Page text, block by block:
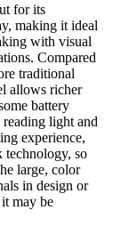
for its
making it ideal
with visual
Compared
traditional
allows richer
battery
light and
experience,
technology, so
large, color
in design or
may be